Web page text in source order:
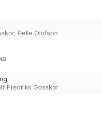
, Pelle Olofson
Fredriks Gosskor